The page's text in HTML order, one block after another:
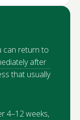
can return to
after
that usually
4–12 weeks,